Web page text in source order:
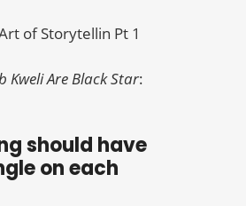
of Storytellin Pt 1
Kweli Are Black Star:
should have
on each